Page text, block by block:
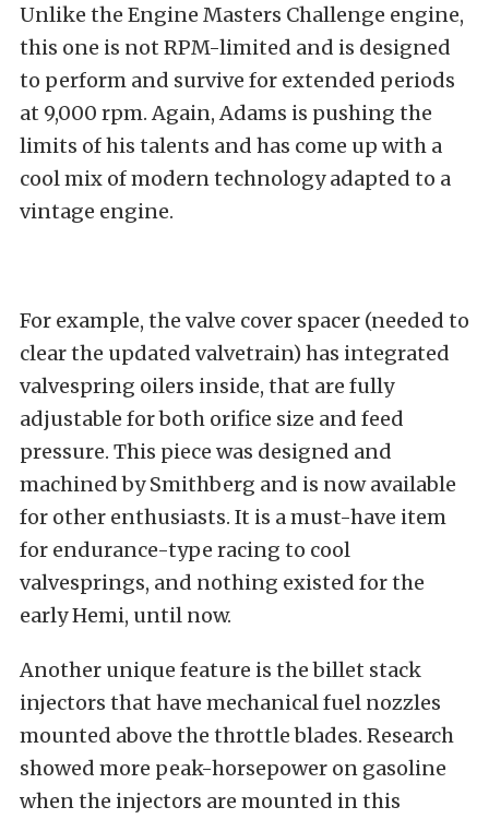
Unlike the Engine Masters Challenge engine,
this one is not RPM-limited and is designed
to perform and survive for extended periods
at 9,000 rpm. Again, Adams is pushing the
limits of his talents and has come up with a
cool mix of modern technology adapted to a
vintage engine.
For example, the valve cover spacer (needed to
clear the updated valvetrain) has integrated
valvespring oilers inside, that are fully
adjustable for both orifice size and feed
pressure. This piece was designed and
machined by Smithberg and is now available
for other enthusiasts. It is a must-have item
for endurance-type racing to cool
valvesprings, and nothing existed for the
early Hemi, until now.
Another unique feature is the billet stack
injectors that have mechanical fuel nozzles
mounted above the throttle blades. Research
showed more peak-horsepower on gasoline
when the injectors are mounted in this